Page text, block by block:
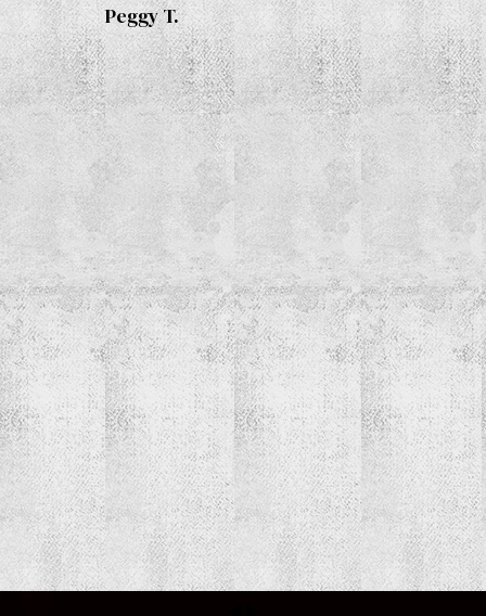
Peggy T.